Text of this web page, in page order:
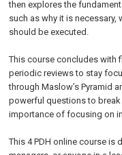
then explores the
such as why it is
should be executed.
This course concludes with
periodic reviews to stay
through Maslow’s Pyramid
powerful questions to
importance of focusing on
This 4 PDH online course